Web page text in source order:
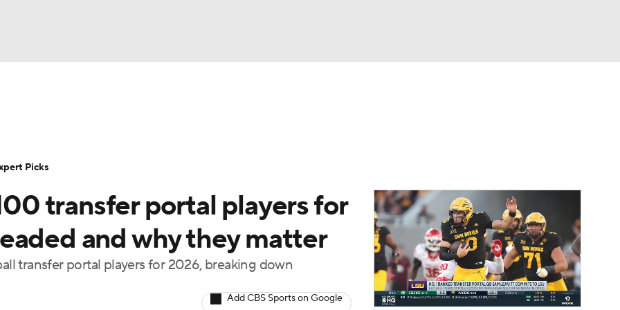
MLV
Transfer Portal
StubHub
transfer portal players for
and why they matter
transfer portal players for 2026, breaking down
Add CBS Sports on Google
Picks